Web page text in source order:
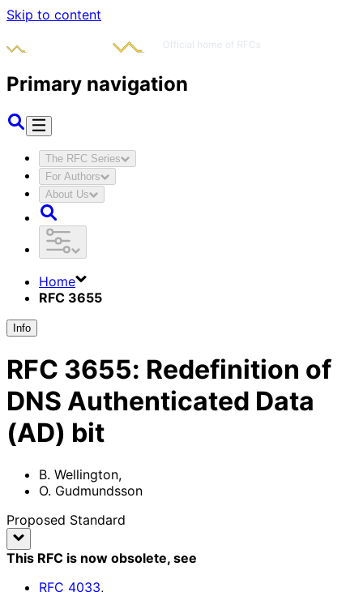
Skip to content
Primary navigation
The RFC Series
For Authors
About Us
Home
RFC 3655
Info
RFC 3655: Redefinition of
DNS Authenticated Data
(AD) bit
B. Wellington,
O. Gudmundsson
Proposed Standard
This RFC is now obsolete, see
RFC 4033,